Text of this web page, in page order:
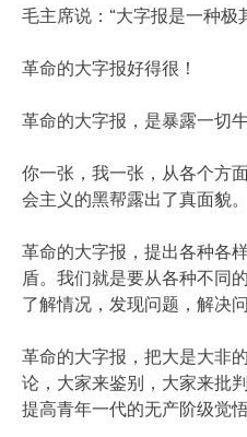
毛主席说：“大字报是一种极
革命的大字报好得很！
革命的大字报，是暴露一切
你一张，我一张，从各个方
会主义的黑帮露出了真面貌。
革命的大字报，提出各种各
盾。我们就是要从各种不同
了解情况，发现问题，解决问
革命的大字报，把大是大非
论，大家来鉴别，大家来批
提高青年一代的无产阶级觉